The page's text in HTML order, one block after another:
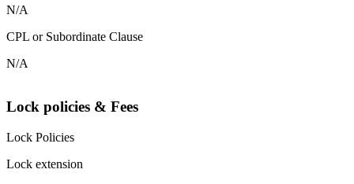
N/A
CPL or Subordinate Clause
N/A
Lock policies & Fees
Lock Policies
Lock extension